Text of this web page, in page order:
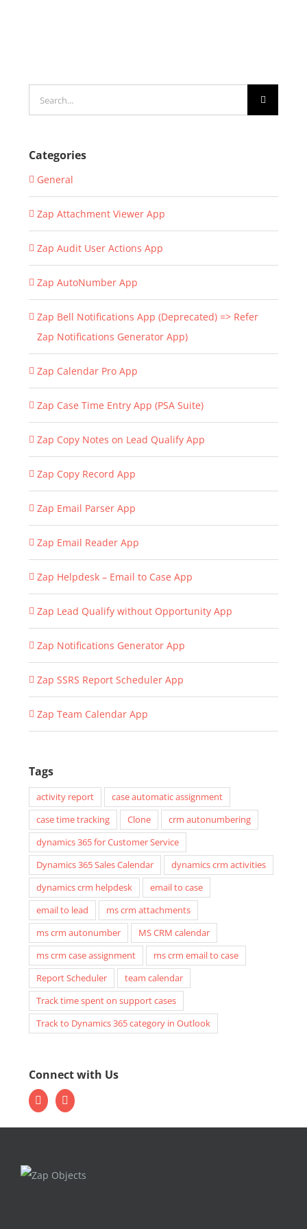
for:
Categories
General
Zap Attachment Viewer App
Zap Audit User Actions App
Zap AutoNumber App
Zap Bell Notifications App (Deprecated) => Refer
Zap Notifications Generator App)
Zap Calendar Pro App
Zap Case Time Entry App (PSA Suite)
Zap Copy Notes on Lead Qualify App
Zap Copy Record App
Zap Email Parser App
Zap Email Reader App
Zap Helpdesk – Email to Case App
Zap Lead Qualify without Opportunity App
Zap Notifications Generator App
Zap SSRS Report Scheduler App
Zap Team Calendar App
Tags
activity report
case automatic assignment
case time tracking
Clone
crm autonumbering
dynamics 365 for Customer Service
Dynamics 365 Sales Calendar
dynamics crm activities
dynamics crm helpdesk
email to case
email to lead
ms crm attachments
ms crm autonumber
MS CRM calendar
ms crm case assignment
ms crm email to case
Report Scheduler
team calendar
Track time spent on support cases
Track to Dynamics 365 category in Outlook
Connect with Us